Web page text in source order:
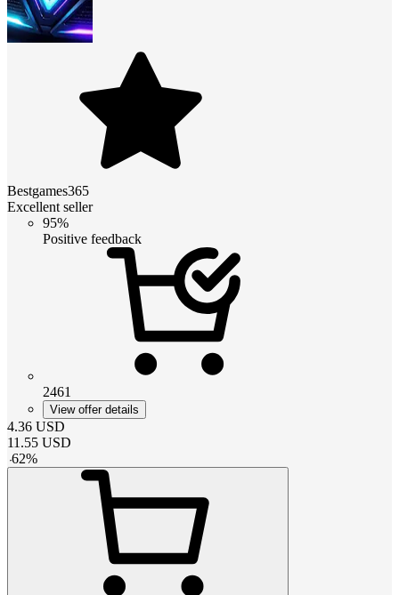
Bestgames365
Excellent seller
95%
Positive feedback
2461
View offer details
4.36 USD
11.55 USD
-62%